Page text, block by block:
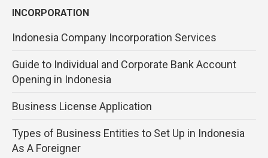
INCORPORATION
Indonesia Company Incorporation Services
Guide to Individual and Corporate Bank Account
Opening in Indonesia
Business License Application
Types of Business Entities to Set Up in Indonesia
As A Foreigner